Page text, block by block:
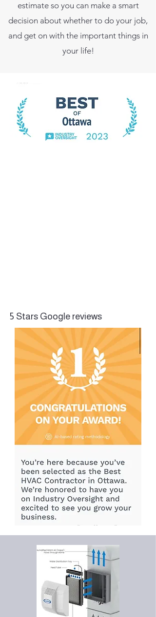
estimate so you can make a smart
decision about whether to do your job,
and get on with the important things in
your life!
5 Stars Google reviews